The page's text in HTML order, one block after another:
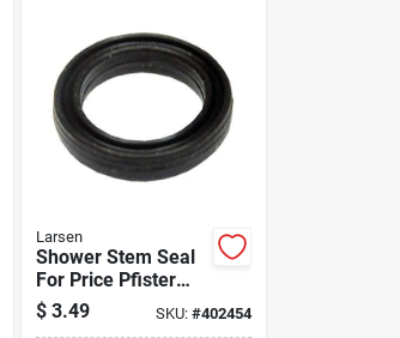
Larsen
Shower Stem Seal
For Price Pfister
Faucet, Ceramic
$ 3.49 SKU: #402454